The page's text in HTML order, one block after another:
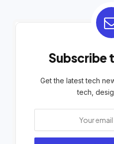
Subscribe
Get the latest tech
tech,